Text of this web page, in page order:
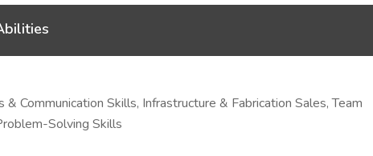
& Communication Skills, Infrastructure & Fabrication Sales, Team
Solving Skills